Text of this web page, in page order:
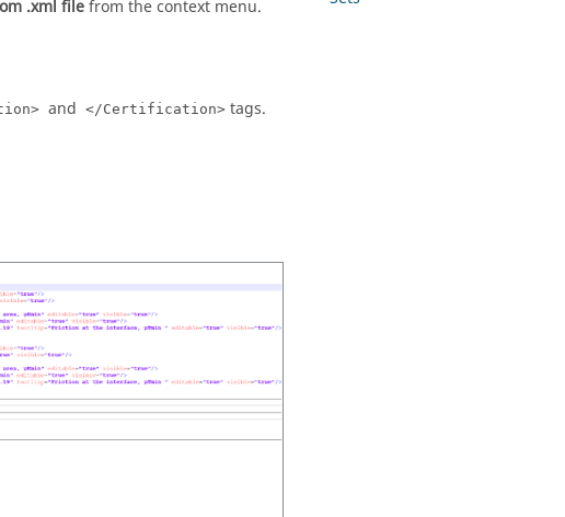
.xml filefrom thecontext menu.
and </Certification> tags.